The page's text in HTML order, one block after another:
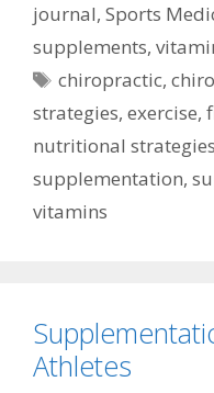
journal, Sports
supplements,
Tags
chiropractic,
strategies, exercise,
nutritional strategies
supplementation,
vitamins
Athletes